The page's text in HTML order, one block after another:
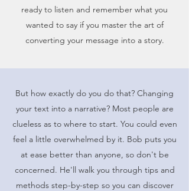
ready to listen and remember what you
wanted to say if you master the art of
converting your message into a story.
But how exactly do you do that? Changing
your text into a narrative? Most people are
clueless as to where to start. You could even
feel a little overwhelmed by it. Bob puts you
at ease better than anyone, so don't be
concerned. He'll walk you through tips and
methods step-by-step so you can discover